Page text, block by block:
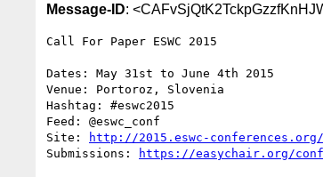
Message-ID:
Call For Paper ESWC 2015
Dates: May 31st to June 4th 2015
Venue: Portoroz, Slovenia
Hashtag: #eswc2015
Feed: @eswc_conf
Site:
http://2015.eswc-conferences.org/
Submissions:
https://easychair.org/